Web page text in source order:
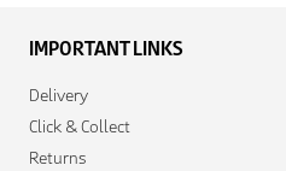
IMPORTANT LINKS
Delivery
Click & Collect
Returns